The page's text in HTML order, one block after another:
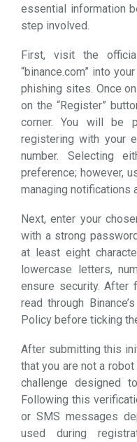
essential information
step involved.
First, visit the
“binance.com” into
phishing sites. Once
on the “Register”
corner. You will be
registering with your
number. Selecting
preference; however,
managing notifications
Next, enter your
with a strong
at least eight
lowercase letters,
ensure security. After
read through
Policy before ticking
After submitting this
that you are not a
challenge designed
Following this
or SMS messages
used during